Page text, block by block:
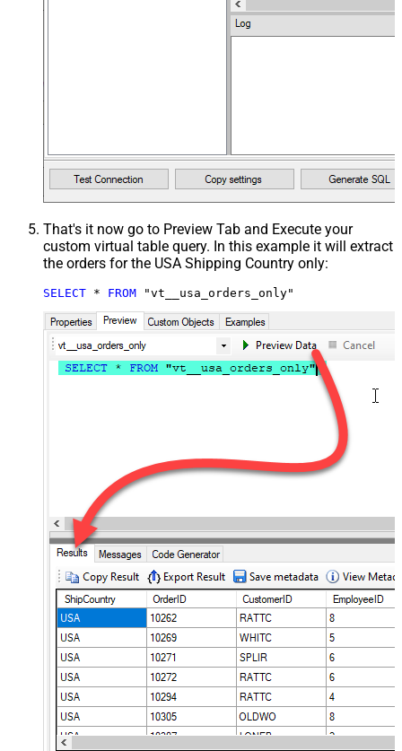
That's it now go to Preview Tab and Execute your
custom virtual table query. In this example it will extract
the orders for the USA Shipping Country only:
SELECT * FROM "vt__usa_orders_only"